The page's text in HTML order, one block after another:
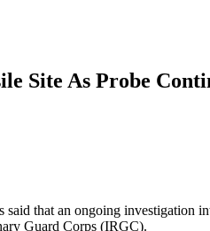
Site As Probe
that an ongoing investigation
Guard Corps (IRGC).